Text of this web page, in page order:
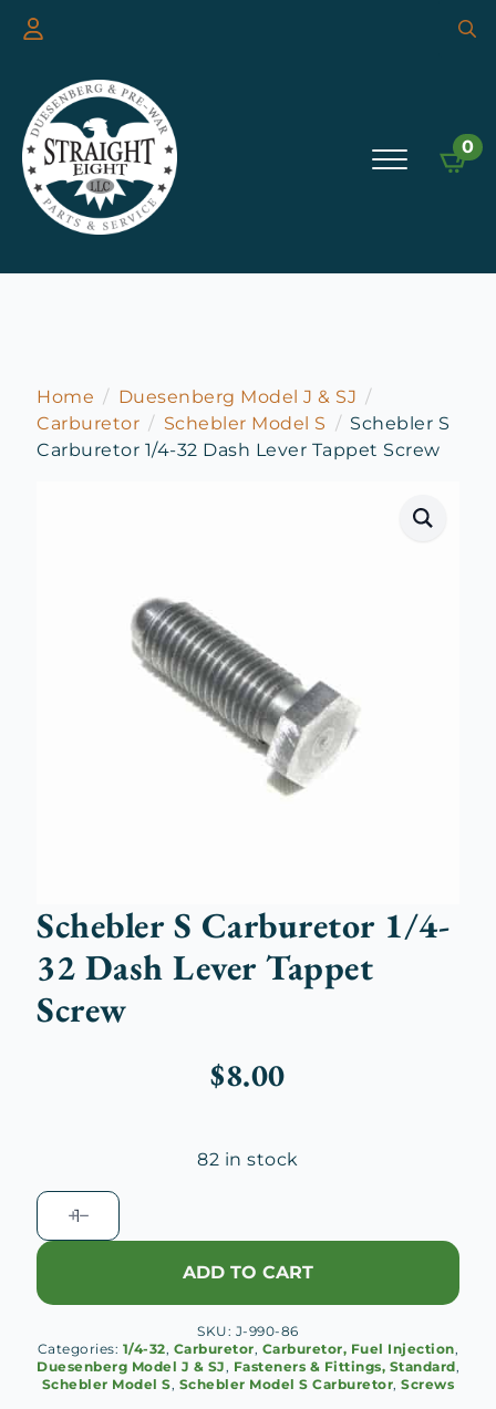
0
Home
Duesenberg Model J & SJ
Carburetor
Schebler Model S
Schebler S
Carburetor 1/4-32 Dash Lever Tappet Screw
Schebler S Carburetor 1/4-
32 Dash Lever Tappet
Screw
$8.00
82 in stock
Schebler
S
Carburetor
32
Lever
Tappet
ADD TO CART
SKU: J-990-86
Categories: 1/4-32, Carburetor, Carburetor, Fuel Injection,
Duesenberg Model J & SJ, Fasteners & Fittings, Standard,
Schebler Model S, Schebler Model S Carburetor,Screws